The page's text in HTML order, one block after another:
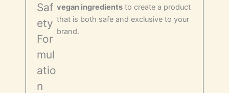
Saf
ety
For
mul
atio
n
vegan ingredients to create a product
that is both safe and exclusive to your
brand.